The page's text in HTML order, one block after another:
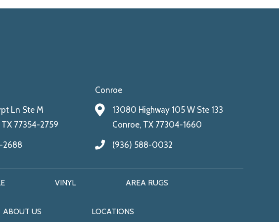
Ln Ste M
77354-2759
2688
Conroe
13080 Highway 105 W Ste 133
Conroe, TX 77304-1660
(936) 588-0032
VINYL AREA RUGS
ABOUT US LOCATIONS